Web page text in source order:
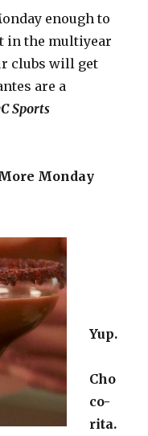
enough to
in the multiyear
clubs will get
are a
Sports
Monday
Yup.
Cho
co-
rita.